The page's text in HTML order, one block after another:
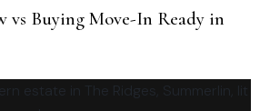
vs Buying Move-In Ready in